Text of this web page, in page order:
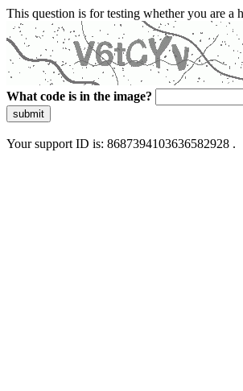
This question is for testing whether you are a
What code is in the image?
submit
Your support ID is: 8687394103636582928 .